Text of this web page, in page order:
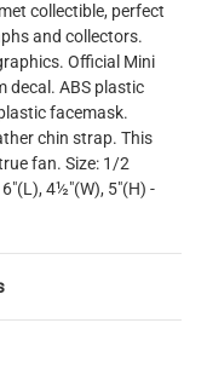
collectible, perfect
and collectors.
Official Mini
decal. ABS plastic
facemask.
chin strap. This
fan. Size: 1/2
4½"(W), 5"(H) -